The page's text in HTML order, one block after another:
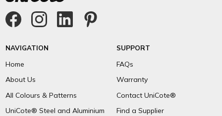
NAVIGATION
Home
About Us
All Colours & Patterns
UniCote® Steel and Aluminium
SUPPORT
FAQs
Warranty
Contact UniCote®
Find a Supplier